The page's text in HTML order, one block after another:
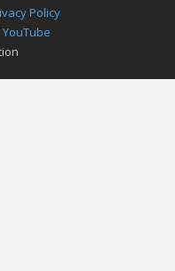
Policy
YouTube